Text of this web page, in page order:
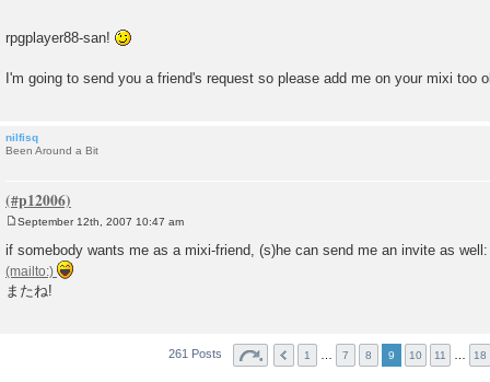
rpgplayer88-san!
I'm going to send you a friend's request so please add me on your mixi too
nilfisq
Been Around a Bit
s
t
September 12th, 2007 10:47 am
if somebody wants me as a mixi-friend, (s)he can send me an invite as well:
またね!
261 Posts 1 7 8 9 10 11 18